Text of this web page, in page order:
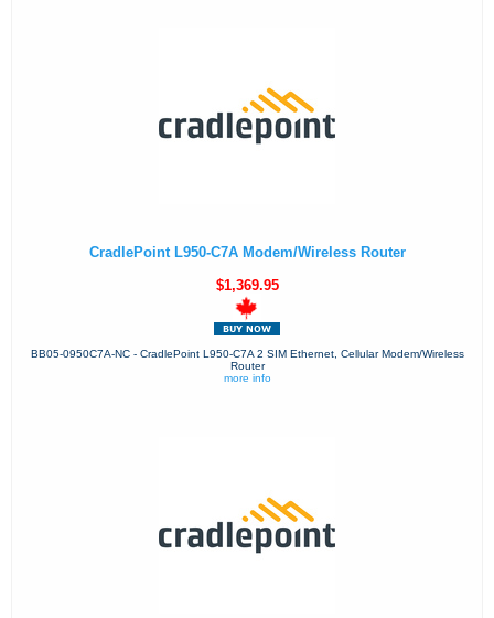
CradlePoint L950-C7A Modem/Wireless Router
$1,369.95
BB05-0950C7A-NC - CradlePoint L950-C7A 2 SIM Ethernet, Cellular Modem/Wireless
Router
more info